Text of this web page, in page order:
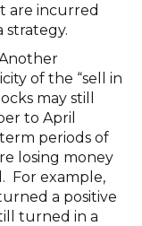
are incurred
strategy.
of the “sell in
may still
to April
periods of
losing money
For example,
a positive
turned in a